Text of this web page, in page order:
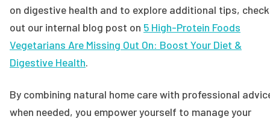
on digestive health and to explore additional tips, check
out our internal blog post on 5 High-Protein Foods
Vegetarians Are Missing Out On: Boost Your Diet &
Digestive Health.
By combining natural home care with professional
when needed, you empower yourself to manage your